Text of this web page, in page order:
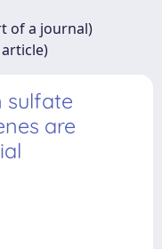
of a journal)
sulfate
are